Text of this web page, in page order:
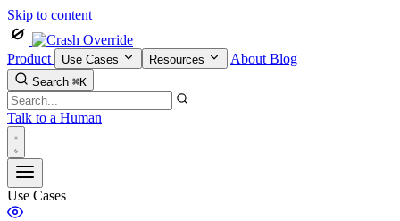
Skip to content
Product Use Cases Resources About Blog
Search ⌘K
Talk to a Human
Use Cases